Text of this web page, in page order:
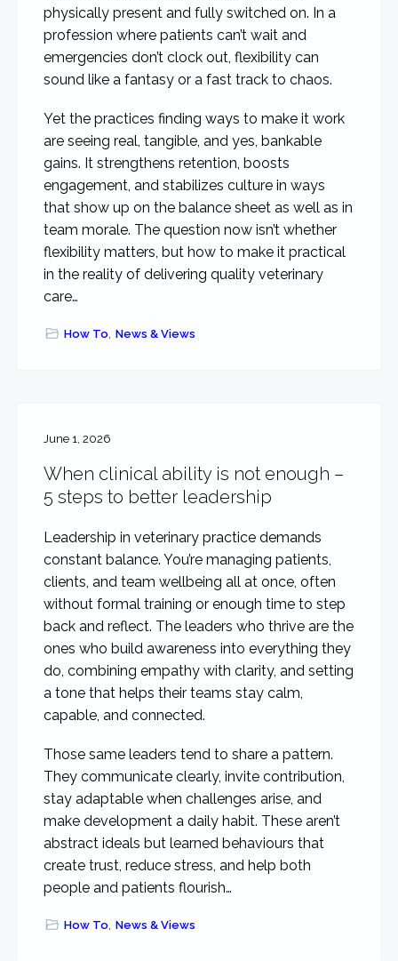
physically present and fully switched on. In a
profession where patients can’t wait and
emergencies don’t clock out, flexibility can
sound like a fantasy or a fast track to chaos.
Yet the practices finding ways to make it work
are seeing real, tangible, and yes, bankable
gains. It strengthens retention, boosts
engagement, and stabilizes culture in ways
that show up on the balance sheet as well as in
team morale. The question now isn’t whether
flexibility matters, but how to make it practical
in the reality of delivering quality veterinary
care…
How To, News & Views
June 1, 2026
When clinical ability is not enough –
5 steps to better leadership
Leadership in veterinary practice demands
constant balance. You’re managing patients,
clients, and team wellbeing all at once, often
without formal training or enough time to step
back and reflect. The leaders who thrive are the
ones who build awareness into everything they
do, combining empathy with clarity, and setting
a tone that helps their teams stay calm,
capable, and connected.
Those same leaders tend to share a pattern.
They communicate clearly, invite contribution,
stay adaptable when challenges arise, and
make development a daily habit. These aren’t
abstract ideals but learned behaviours that
create trust, reduce stress, and help both
people and patients flourish…
How To, News & Views